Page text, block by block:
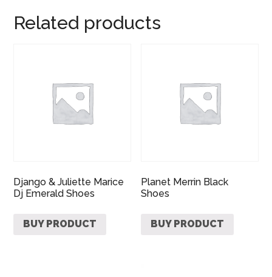
Related products
Django & Juliette Marice
Dj Emerald Shoes
BUY PRODUCT
Planet Merrin Black
Shoes
BUY PRODUCT